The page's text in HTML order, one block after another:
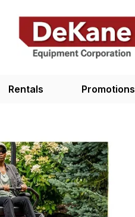
Rentals Promotions